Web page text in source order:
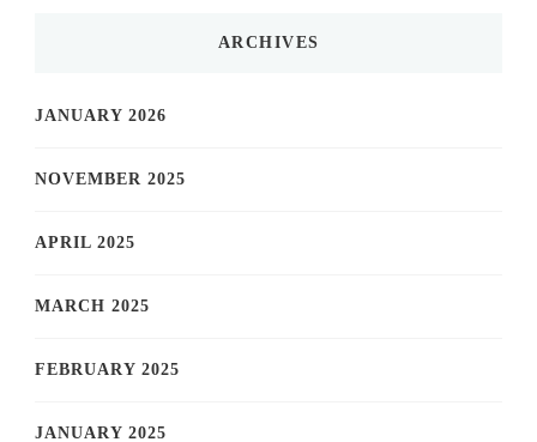
ARCHIVES
JANUARY 2026
NOVEMBER 2025
APRIL 2025
MARCH 2025
FEBRUARY 2025
JANUARY 2025